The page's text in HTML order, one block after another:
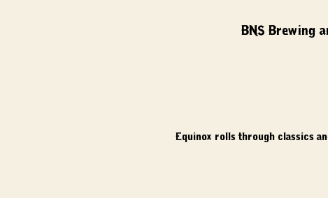
BNS Brewing
Equinox rolls through classics